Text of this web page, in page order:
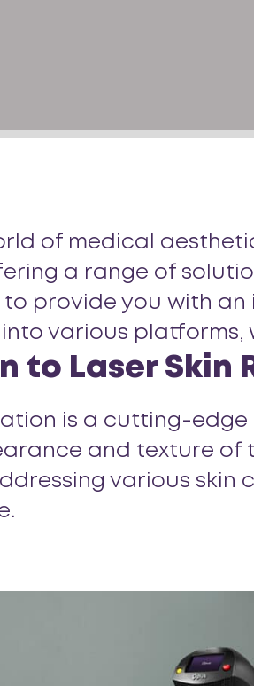
of medical
a range of
to provide you with
various
to Laser Skin
is a cutting-
and texture of
various